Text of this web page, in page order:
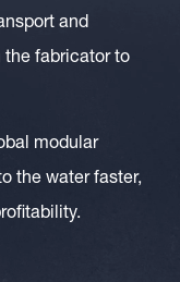
and
the fabricator to
modular
the water faster,